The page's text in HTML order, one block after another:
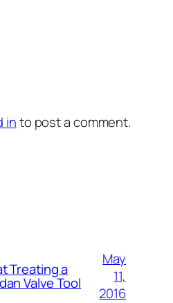
into post a comment.
Treating a
Valve Tool
May
11,
2016